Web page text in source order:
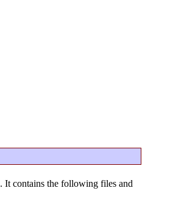
. It contains the following files and